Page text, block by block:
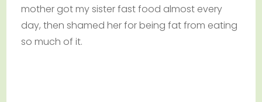
mother got my sister fast food almost every
day, then shamed her for being fat from eating
so much of it.